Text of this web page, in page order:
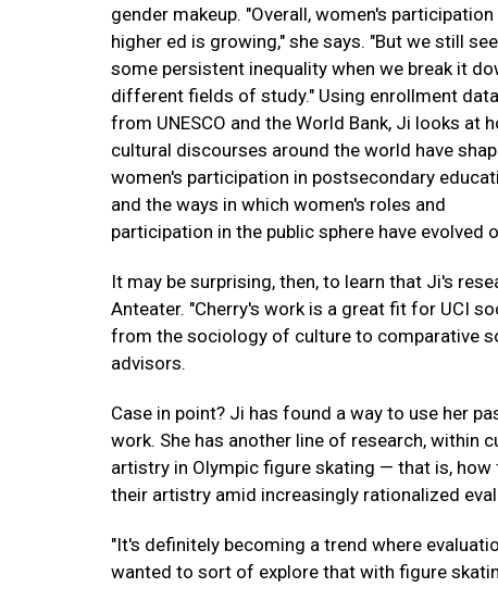
gender makeup. "Overall, women's participation
higher ed is growing," she says. "But we still see
some persistent inequality when we break it
different fields of study." Using enrollment data
from UNESCO and the World Bank, Ji looks at
cultural discourses around the world have
women's participation in postsecondary
and the ways in which women's roles and
participation in the public sphere have evolved
It may be surprising, then, to learn that Ji's
Anteater. "Cherry's work is a great fit for UCI
from the sociology of culture to comparative
advisors.
Case in point? Ji has found a way to use her
work. She has another line of research,
artistry in Olympic figure skating — that is,
their artistry amid increasingly rationalized
"It's definitely becoming a trend where
wanted to sort of explore that with figure